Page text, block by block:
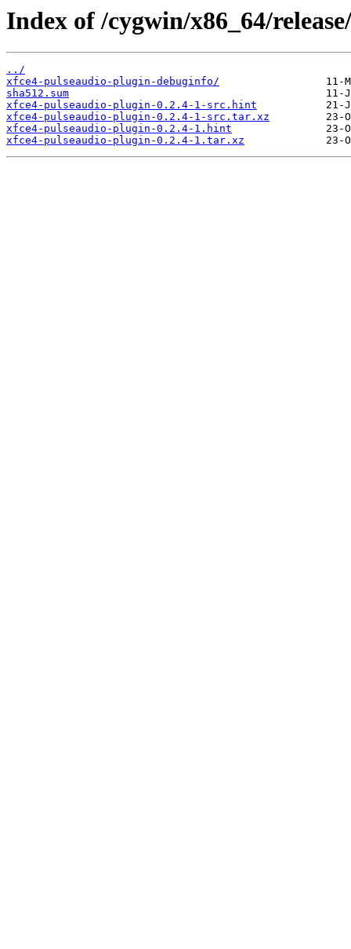
Index of /cygwin/x86_64/
../
xfce4-pulseaudio-plugin-debuginfo/
sha512.sum
xfce4-pulseaudio-plugin-0.2.4-1-src.hint
xfce4-pulseaudio-plugin-0.2.4-1-src.tar.xz
xfce4-pulseaudio-plugin-0.2.4-1.hint
xfce4-pulseaudio-plugin-0.2.4-1.tar.xz